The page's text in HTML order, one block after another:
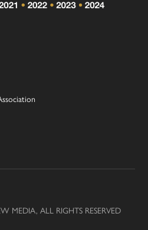
MEDIA, ALL RIGHTS RESERVED